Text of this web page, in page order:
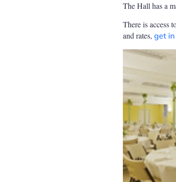
The Hall has a
There is access
and rates, get